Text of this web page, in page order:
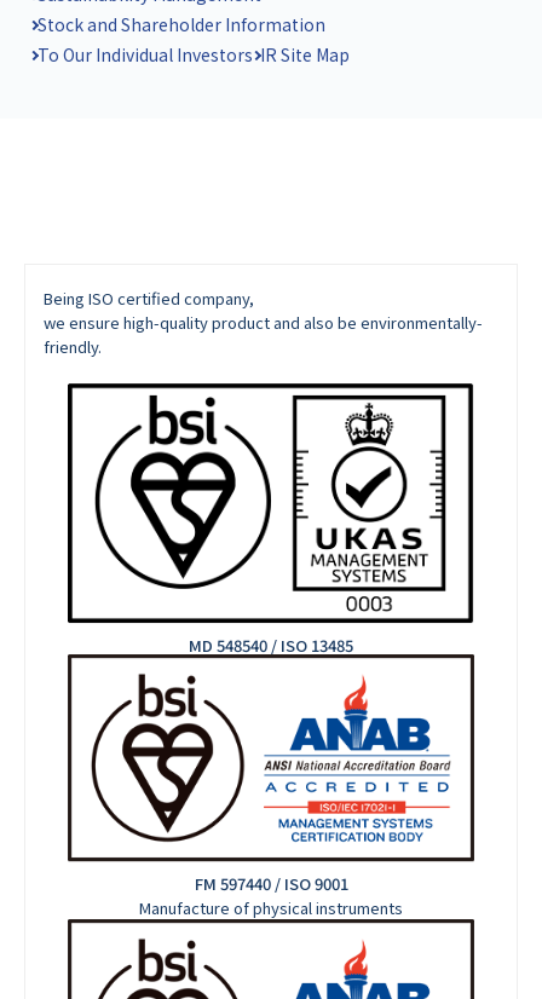
Stock and Shareholder Information
To Our Individual Investors IR Site Map
Being ISO certified company,
we ensure high-quality product and also be environmentally-
friendly.
MD 548540 / ISO 13485
FM 597440 / ISO 9001
Manufacture of physical instruments